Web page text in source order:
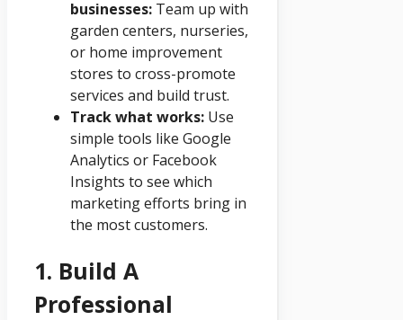
businesses: Team up with
garden centers, nurseries,
or home improvement
stores to cross-promote
services and build trust.
Track what works: Use
simple tools like Google
Analytics or Facebook
Insights to see which
marketing efforts bring in
the most customers.
1. Build A
Professional